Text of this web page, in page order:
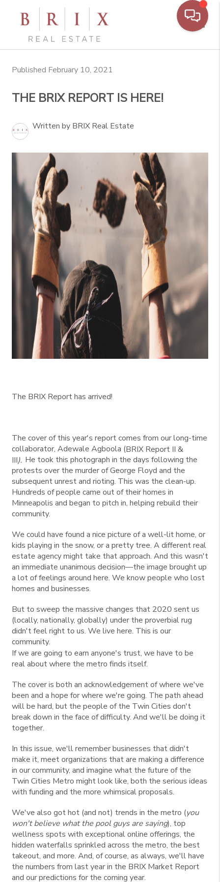
Published February 10, 2021
THE BRIX REPORT IS HERE!
Written by BRIX Real Estate
The BRIX Report has arrived!
The cover of this year's report comes from our long-time
collaborator, Adewale Agboola (BRIX Report II &
III). He took this photograph in the days following the
protests over the murder of George Floyd and the
subsequent unrest and rioting. This was the clean-up.
Hundreds of people came out of their homes in
Minneapolis and began to pitch in, helping rebuild their
community.
We could have found a nice picture of a well-lit home, or
kids playing in the snow, or a pretty tree. A different real
estate agency might take that approach. And this wasn't
an immediate unanimous decision—the image brought up
a lot of feelings around here. We know people who lost
homes and businesses.
But to sweep the massive changes that 2020 sent us
(locally, nationally, globally) under the proverbial rug
didn't feel right to us. We live here. This is our
community.
If we are going to earn anyone's trust, we have to be
real about where the metro finds itself.
The cover is both an acknowledgement of where we've
been and a hope for where we're going. The path ahead
will be hard, but the people of the Twin Cities don't
break down in the face of difficulty. And we'll be doing it
together.
In this issue, we'll remember businesses that didn't
make it, meet organizations that are making a difference
in our community, and imagine what the future of the
Twin Cities Metro might look like, both the serious ideas
with funding and the more whimsical proposals.
We've also got hot (and not) trends in the metro (you
won't believe what the pool guys are saying), top
wellness spots with exceptional online offerings, the
hidden waterfalls sprinkled across the metro, the best
takeout, and more. And, of course, as always, we'll have
the numbers from last year in the BRIX Market Report
and our predictions for the coming year.